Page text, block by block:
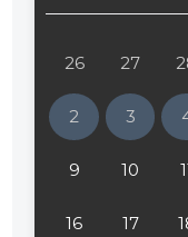
26 27
2 3
9 10
16 17
02:00
02:30
03:00
03:30